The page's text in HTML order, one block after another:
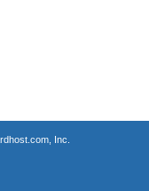
Inc.